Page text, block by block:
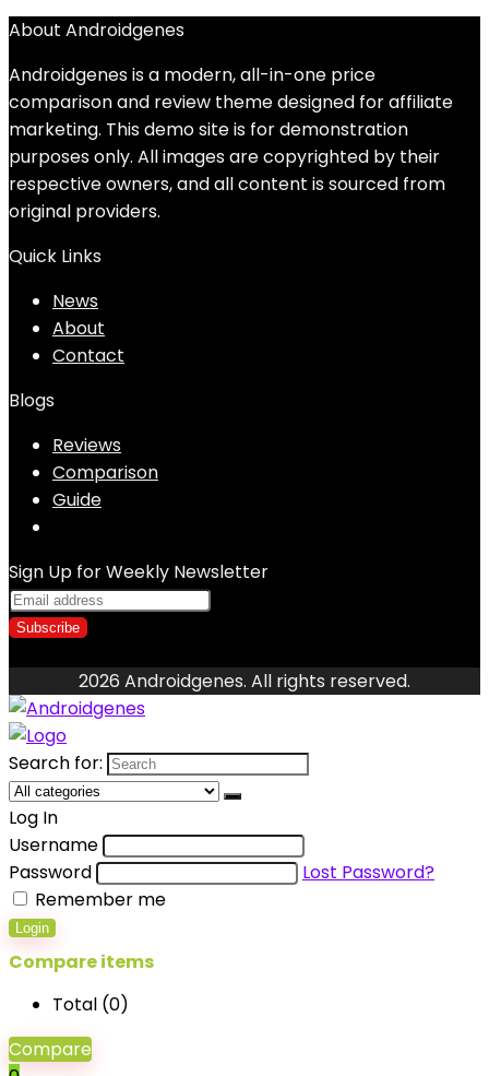
About Androidgenes
Androidgenes is a modern, all-in-one price
comparison and review theme designed for affiliate
marketing. This demo site is for demonstration
purposes only. All images are copyrighted by their
respective owners, and all content is sourced from
original providers.
Quick Links
News
About
Contact
Blogs
Reviews
Comparison
Guide
Sign Up for Weekly Newsletter
2026 Androidgenes. All rights reserved.
Search for:
Log In
Username
Password
Lost Password?
Remember me
Login
Compare items
Total (0)
Compare